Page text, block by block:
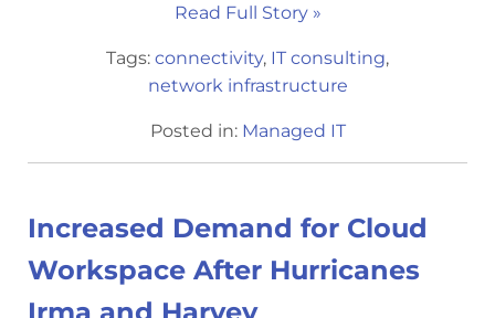
Read Full Story »
Tags: connectivity, IT consulting,
network infrastructure
Posted in: Managed IT
Increased Demand for Cloud
Workspace After Hurricanes
Irma and Harvey